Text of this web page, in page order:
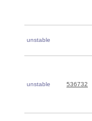
unstable
unstable 536732